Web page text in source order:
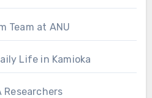
Team at ANU
Life in Kamioka
Researchers